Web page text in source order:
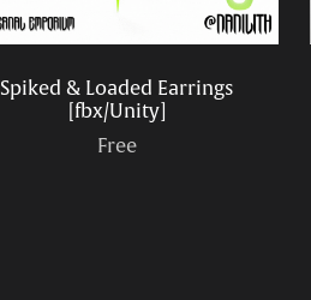
Spiked & Loaded Earrings
[fbx/Unity]
Free